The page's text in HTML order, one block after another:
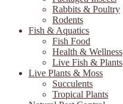
Rabbits & Poultry
Rodents
Fish & Aquatics
Fish Food
Health & Wellness
Live Fish & Plants
Live Plants & Moss
Succulents
Tropical Plants